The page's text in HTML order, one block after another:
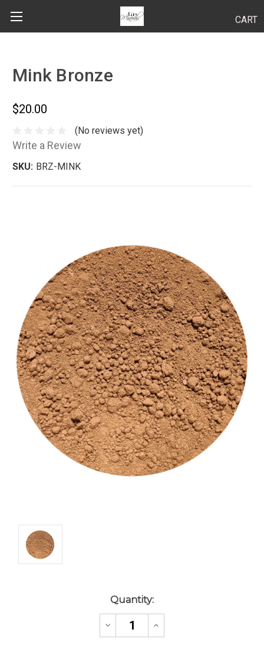
CART
BODY
APPLICATION TIPS
CUSTOM SHADES
SIGN IN or REGISTER
Mink Bronze
$20.00
(No reviews yet)
Write a Review
SKU: BRZ-MINK
Quantity:
Decrease
Increase